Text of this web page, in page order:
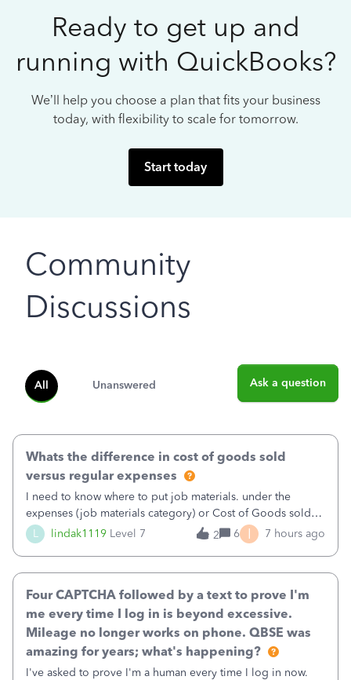
Ready to get up and
running with QuickBooks?
We’ll help you choose a plan that fits your business
today, with flexibility to scale for tomorrow.
Start today
Community
Discussions
All Unanswered Ask a question
L lindak1119 Level 7
Whats the difference in cost of goods sold
versus regular expenses
I need to know where to put job materials. under the
expenses (job materials category) or Cost of Goods sold
(Supplies and Materials)
2 6 I 7 hours ago
Four CAPTCHA followed by a text to prove I'm
me every time I log in is beyond excessive.
Mileage no longer works on phone. QBSE was
amazing for years; what's happening?
I've asked to prove I'm a human every time I log in now.